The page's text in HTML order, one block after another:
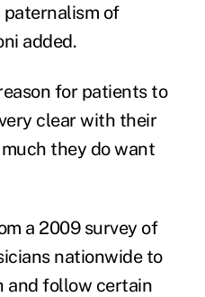
of
added.
for patients to
clear with their
they do want
a 2009 survey of
nationwide to
and follow certain